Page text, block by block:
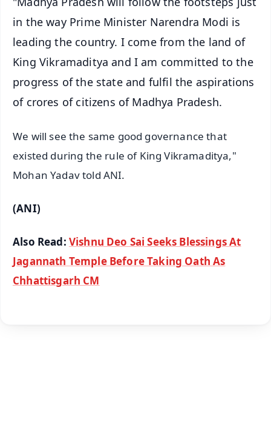
in the way Prime Minister Narendra Modi is
leading the country. I come from the land of
King Vikramaditya and I am committed to the
progress of the state and fulfil the aspirations
of crores of citizens of Madhya Pradesh.
We will see the same good governance that
existed during the rule of King Vikramaditya,"
Mohan Yadav told ANI.
(ANI)
Also Read: Vishnu Deo Sai Seeks Blessings At
Jagannath Temple Before Taking Oath As
Chhattisgarh CM